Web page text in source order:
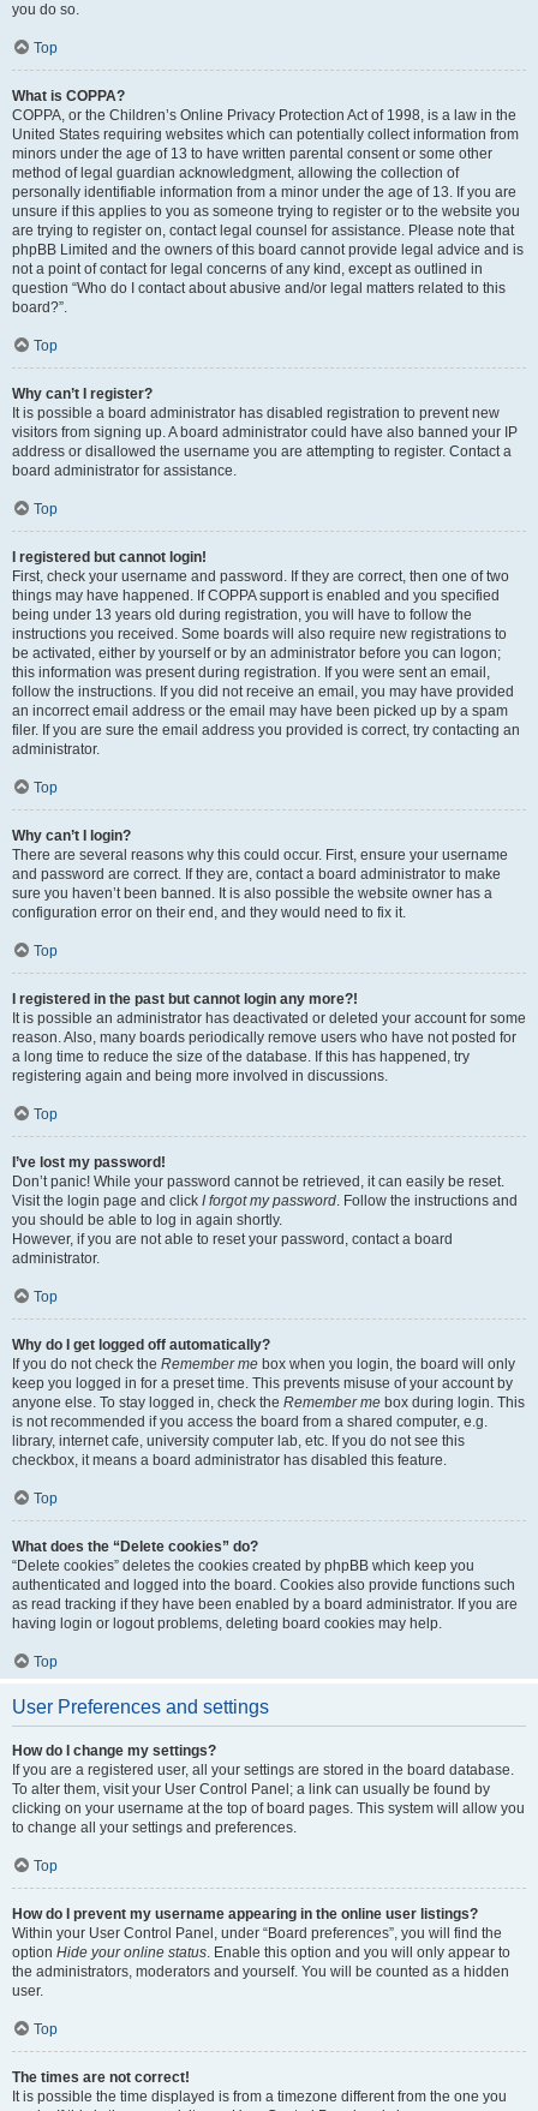
you do so.
Top
What is COPPA?
COPPA, or the Children’s Online Privacy Protection Act of 1998, is a law in the
United States requiring websites which can potentially collect information from
minors under the age of 13 to have written parental consent or some other
method of legal guardian acknowledgment, allowing the collection of
personally identifiable information from a minor under the age of 13. If you are
unsure if this applies to you as someone trying to register or to the website you
are trying to register on, contact legal counsel for assistance. Please note that
phpBB Limited and the owners of this board cannot provide legal advice and is
not a point of contact for legal concerns of any kind, except as outlined in
question “Who do I contact about abusive and/or legal matters related to this
board?”.
Top
Why can’t I register?
It is possible a board administrator has disabled registration to prevent new
visitors from signing up. A board administrator could have also banned your IP
address or disallowed the username you are attempting to register. Contact a
board administrator for assistance.
Top
I registered but cannot login!
First, check your username and password. If they are correct, then one of two
things may have happened. If COPPA support is enabled and you specified
being under 13 years old during registration, you will have to follow the
instructions you received. Some boards will also require new registrations to
be activated, either by yourself or by an administrator before you can logon;
this information was present during registration. If you were sent an email,
follow the instructions. If you did not receive an email, you may have provided
an incorrect email address or the email may have been picked up by a spam
filer. If you are sure the email address you provided is correct, try contacting an
administrator.
Top
Why can’t I login?
There are several reasons why this could occur. First, ensure your username
and password are correct. If they are, contact a board administrator to make
sure you haven’t been banned. It is also possible the website owner has a
configuration error on their end, and they would need to fix it.
Top
I registered in the past but cannot login any more?!
It is possible an administrator has deactivated or deleted your account for some
reason. Also, many boards periodically remove users who have not posted for
a long time to reduce the size of the database. If this has happened, try
registering again and being more involved in discussions.
Top
I’ve lost my password!
Don’t panic! While your password cannot be retrieved, it can easily be reset.
Visit the login page and click I forgot my password. Follow the instructions and
you should be able to log in again shortly.
However, if you are not able to reset your password, contact a board
administrator.
Top
Why do I get logged off automatically?
If you do not check the Remember me box when you login, the board will only
keep you logged in for a preset time. This prevents misuse of your account by
anyone else. To stay logged in, check the Remember me box during login. This
is not recommended if you access the board from a shared computer, e.g.
library, internet cafe, university computer lab, etc. If you do not see this
checkbox, it means a board administrator has disabled this feature.
Top
What does the “Delete cookies” do?
“Delete cookies” deletes the cookies created by phpBB which keep you
authenticated and logged into the board. Cookies also provide functions such
as read tracking if they have been enabled by a board administrator. If you are
having login or logout problems, deleting board cookies may help.
Top
User Preferences and settings
How do I change my settings?
If you are a registered user, all your settings are stored in the board database.
To alter them, visit your User Control Panel; a link can usually be found by
clicking on your username at the top of board pages. This system will allow you
to change all your settings and preferences.
Top
How do I prevent my username appearing in the online user listings?
Within your User Control Panel, under “Board preferences”, you will find the
option Hide your online status. Enable this option and you will only appear to
the administrators, moderators and yourself. You will be counted as a hidden
user.
Top
The times are not correct!
It is possible the time displayed is from a timezone different from the one you